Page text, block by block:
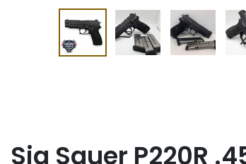
Sig Sauer P220R